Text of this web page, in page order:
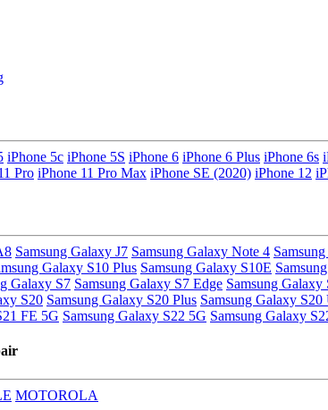
iPhone 5c iPhone 5S iPhone 6 iPhone 6 Plus iPhone 6s
Pro iPhone 11 Pro Max iPhone SE (2020) iPhone 12
Samsung Galaxy J7 Samsung Galaxy Note 4
Galaxy S10 Plus Samsung Galaxy S10E
Galaxy S7 Samsung Galaxy S7 Edge Samsung Galaxy
S20 Samsung Galaxy S20 Plus Samsung Galaxy S20
FE 5G Samsung Galaxy S22 5G Samsung Galaxy
MOTOROLA